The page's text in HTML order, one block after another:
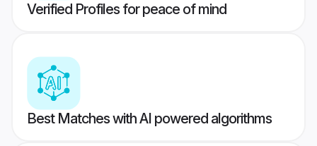
Verified Profiles for peace of mind
Best Matches with AI powered algorithms